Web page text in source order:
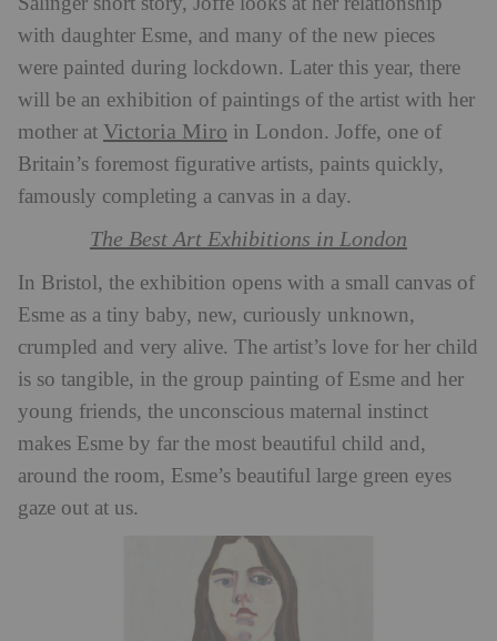
with daughter Esme, and many of the new pieces
were painted during lockdown. Later this year, there
will be an exhibition of paintings of the artist with her
mother at Victoria Miro in London. Joffe, one of
Britain’s foremost figurative artists, paints quickly,
famously completing a canvas in a day.
The Best Art Exhibitions in London
In Bristol, the exhibition opens with a small canvas of
Esme as a tiny baby, new, curiously unknown,
crumpled and very alive. The artist’s love for her child
is so tangible, in the group painting of Esme and her
young friends, the unconscious maternal instinct
makes Esme by far the most beautiful child and,
around the room, Esme’s beautiful large green eyes
gaze out at us.